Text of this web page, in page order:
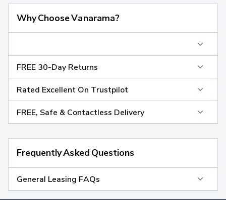
Why Choose Vanarama?
FREE 30-Day Returns
Rated Excellent On Trustpilot
FREE, Safe & Contactless Delivery
Frequently Asked Questions
General Leasing FAQs